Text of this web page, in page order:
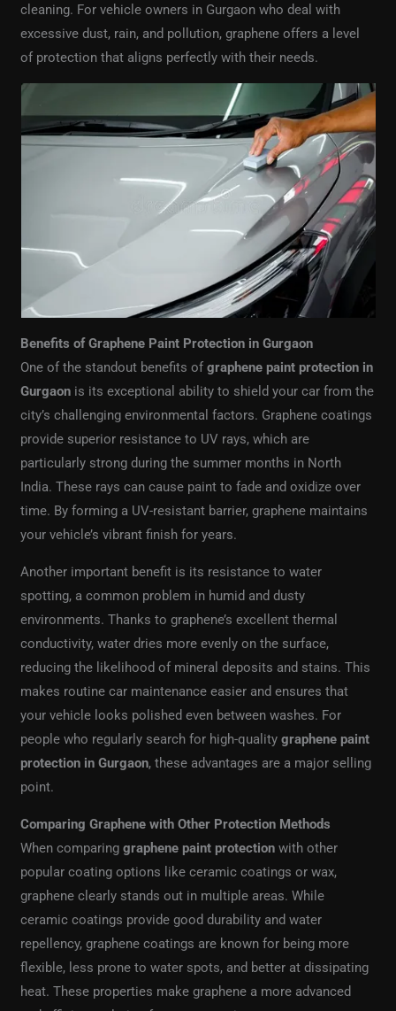
cleaning. For vehicle owners in Gurgaon who deal with
excessive dust, rain, and pollution, graphene offers a level
of protection that aligns perfectly with their needs.
Benefits of Graphene Paint Protection in Gurgaon
One of the standout benefits ofgraphene paint protection in
Gurgaon is its exceptional ability to shield your car from the
city’s challenging environmental factors. Graphene coatings
provide superior resistance to UV rays, which are
particularly strong during the summer months in North
India. These rays can cause paint to fade and oxidize over
time. By forming a UV-resistant barrier, graphene maintains
your vehicle’s vibrant finish for years.
Another important benefit is its resistance to water
spotting, a common problem in humid and dusty
environments. Thanks to graphene’s excellent thermal
conductivity, water dries more evenly on the surface,
reducing the likelihood of mineral deposits and stains. This
makes routine car maintenance easier and ensures that
your vehicle looks polished even between washes. For
people who regularly search for high-qualitygraphene paint
protection in Gurgaon, these advantages are a major selling
point.
Comparing Graphene with Other Protection Methods
When comparinggraphene paint protection with other
popular coating options like ceramic coatings or wax,
graphene clearly stands out in multiple areas. While
ceramic coatings provide good durability and water
repellency, graphene coatings are known for being more
flexible, less prone to water spots, and better at dissipating
heat. These properties make graphene a more advanced